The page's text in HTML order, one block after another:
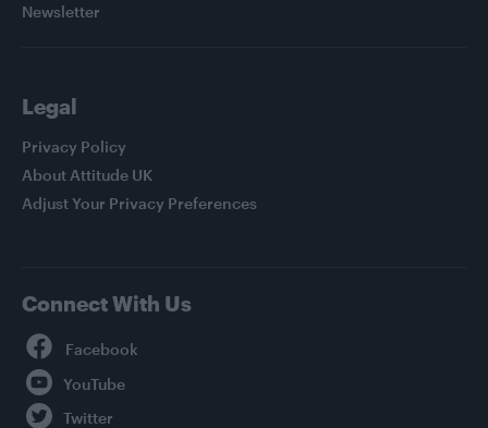
Newsletter
Legal
Privacy Policy
About Attitude UK
Adjust Your Privacy Preferences
Connect With Us